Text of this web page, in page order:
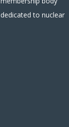
dedicated to nuclear